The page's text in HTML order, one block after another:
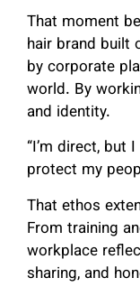
That moment
hair brand built
by corporate
world. By
and identity.
“I’m direct, but
protect my
That ethos
From training
workplace
sharing, and